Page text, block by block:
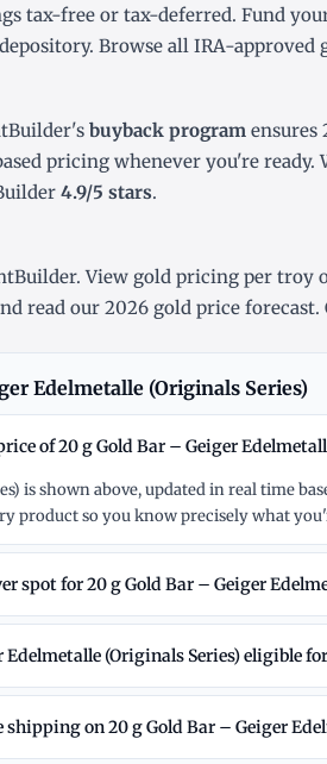
tax-free or tax-deferred. Fund
Browse all IRA-approved
buyback program ensures
pricing whenever you're ready.
4.9/5 stars.
View gold pricing per troy
read our 2026 gold price forecast.
Edelmetalle (Originals Series)
of 20 g Gold Bar – Geiger
is shown above, updated in real time
product so you know precisely what
spot for 20 g Gold Bar – Geiger
Edelmetalle (Originals Series) eligible
on 20 g Gold Bar – Geiger